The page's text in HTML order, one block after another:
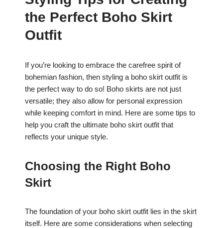
c
e
b
o
k
at
s
p
er
e
ar
e
the Perfect Boho Skirt
Outfit
If you’re looking to embrace the carefree spirit of
bohemian fashion, then styling a boho skirt outfit is
the perfect way to do so! Boho skirts are not just
versatile; they also allow for personal expression
while keeping comfort in mind. Here are some tips to
help you craft the ultimate boho skirt outfit that
reflects your unique style.
Choosing the Right Boho
Skirt
The foundation of your boho skirt outfit lies in the skirt
itself. Here are some considerations when selecting